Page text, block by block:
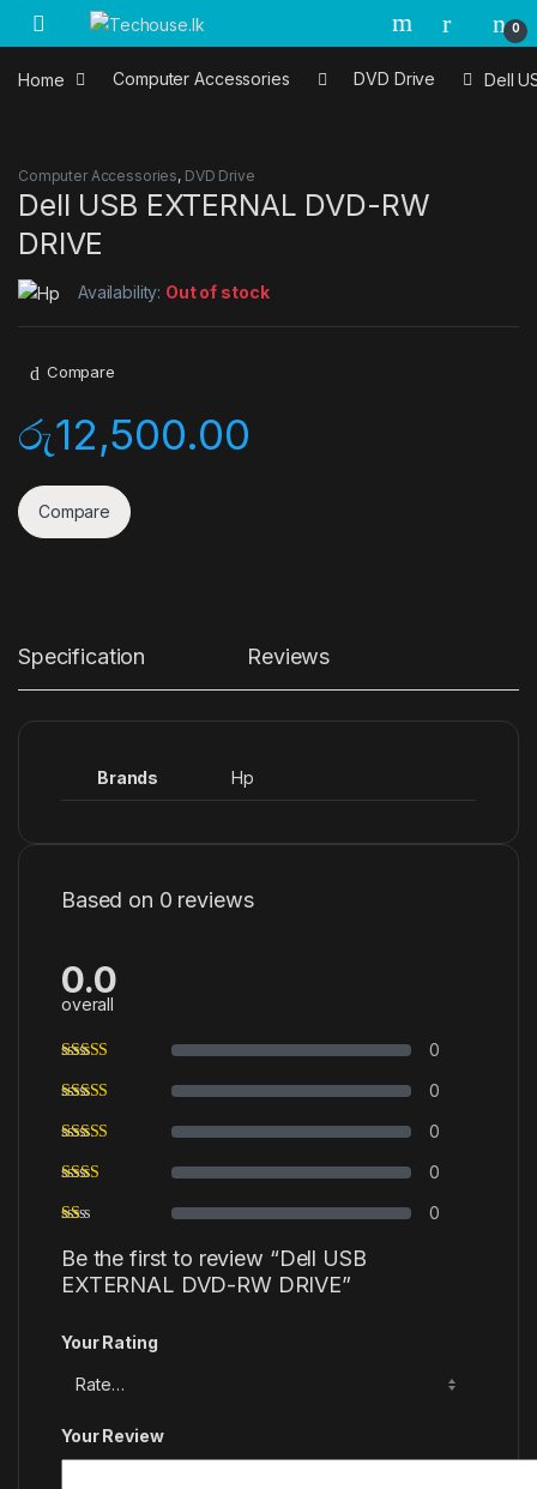
Skip to navigation
Skip to content
0
Home Computer Accessories DVD Drive Dell
Computer Accessories, DVD Drive
Dell USB EXTERNAL DVD-RW
DRIVE
Availability: Out of stock
Compare
රු12,500.00
Compare
Specification Reviews
Brands Hp
Based on 0 reviews
0.0
overall
0
0
0
0
0
Be the first to review “Dell USB
EXTERNAL DVD-RW DRIVE”
Your Rating
Your Review